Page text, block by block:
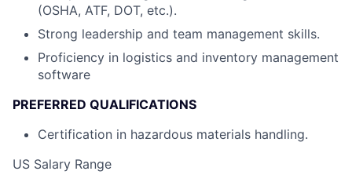
(OSHA, ATF, DOT, etc.).
Strong leadership and team management skills.
Proficiency in logistics and inventory management
software
PREFERRED QUALIFICATIONS
Certification in hazardous materials handling.
US Salary Range